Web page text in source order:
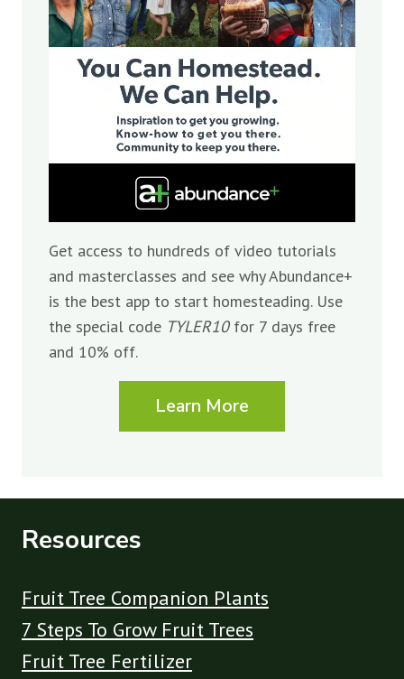
Get access to hundreds of video tutorials
and masterclasses and see why Abundance+
is the best app to start homesteading. Use
the special code TYLER10for 7 days free
and 10% off.
Learn More
Resources
Fruit Tree Companion Plants
7 Steps To Grow Fruit Trees
Fruit Tree Fertilizer